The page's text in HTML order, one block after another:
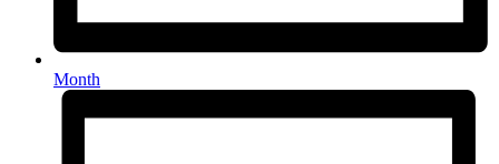
Month